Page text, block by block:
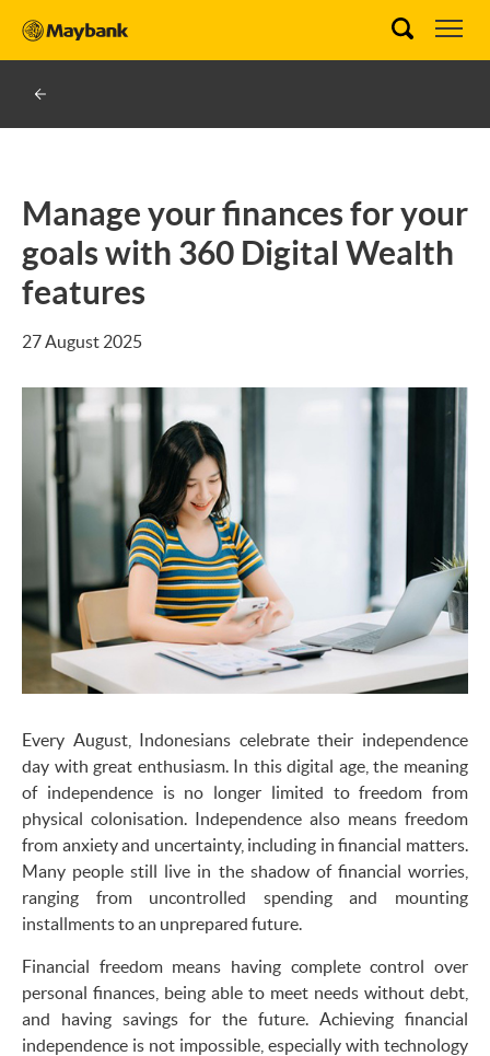
Manage your finances for your
goals with 360 Digital Wealth
features
27 August 2025
Every August, Indonesians celebrate their independence
day with great enthusiasm. In this digital age, the meaning
of independence is no longer limited to freedom from
physical colonisation. Independence also means freedom
from anxiety and uncertainty, including in financial matters.
Many people still live in the shadow of financial worries,
ranging from uncontrolled spending and mounting
installments to an unprepared future.
Financial freedom means having complete control over
personal finances, being able to meet needs without debt,
and having savings for the future. Achieving financial
independence is not impossible, especially with technology